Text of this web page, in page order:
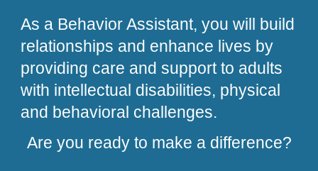
As a Behavior Assistant, you will build
relationships and enhance lives by
providing care and support to adults
with intellectual disabilities, physical
and behavioral challenges.
Are you ready to make a difference?